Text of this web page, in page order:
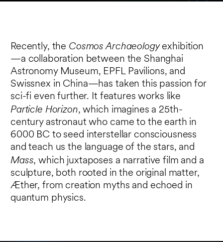
Recently, the Cosmos Archaeologyexhibition
—a collaboration between the Shanghai
Astronomy Museum, EPFL Pavilions, and
Swissnex in China—has taken this passion for
sci-fi even further. It features works like
Particle Horizon, which imagines a 25th-
century astronaut who came to the earth in
6000 BC to seed interstellar consciousness
and teach us the language of the stars, and
Mass, which juxtaposes a narrative film and a
sculpture, both rooted in the original matter,
Æther, from creation myths and echoed in
quantum physics.